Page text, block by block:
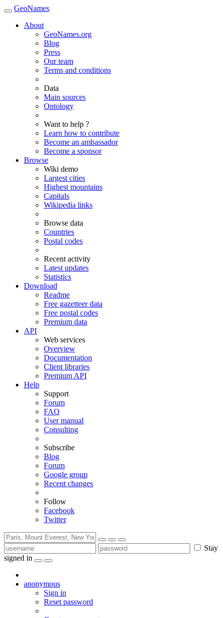
GeoNames
About
GeoNames.org
Blog
Press
Our team
Terms and conditions
Data
Main sources
Ontology
Want to help ?
Learn how to contribute
Become an ambassador
Become a sponsor
Browse
Wiki demo
Largest cities
Highest mountains
Capitals
Wikipedia links
Browse data
Countries
Postal codes
Recent activity
Latest updates
Statistics
Download
Readme
Free gazetteer data
Free postal codes
Premium data
API
Web services
Overview
Documentation
Client libraries
Premium API
Help
Support
Forum
FAQ
User manual
Consulting
Subscribe
Blog
Forum
Google group
Recent changes
Follow
Facebook
Twitter
Stay
signed in
anonymous
Sign in
Reset password